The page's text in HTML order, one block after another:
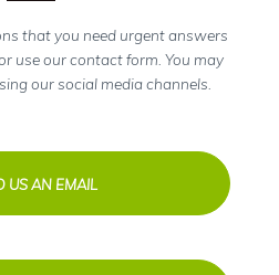
that you need urgent answers
use our contact form. You may
our social media channels.
US AN EMAIL